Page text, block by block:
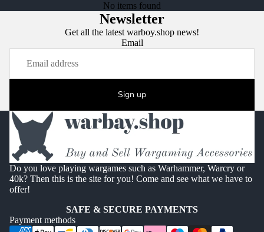
No items found
Newsletter
Get all the latest warboy.shop news!
Email
Sign up
Do you love playing wargames such as Warhammer, Warcry or
40k? Then this is the site for you! Come and see what we have to
offer!
SAFE & SECURE PAYMENTS
Payment methods